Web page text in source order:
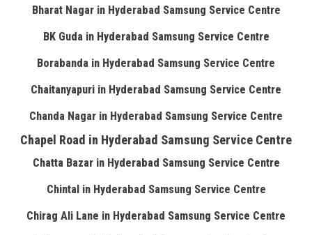
Bharat Nagar in Hyderabad Samsung Service Centre
BK Guda in Hyderabad Samsung Service Centre
Borabanda in Hyderabad Samsung Service Centre
Chaitanyapuri in Hyderabad Samsung Service Centre
Chanda Nagar in Hyderabad Samsung Service Centre
Chapel Road in Hyderabad Samsung Service Centre
Chatta Bazar in Hyderabad Samsung Service Centre
Chintal in Hyderabad Samsung Service Centre
Chirag Ali Lane in Hyderabad Samsung Service Centre